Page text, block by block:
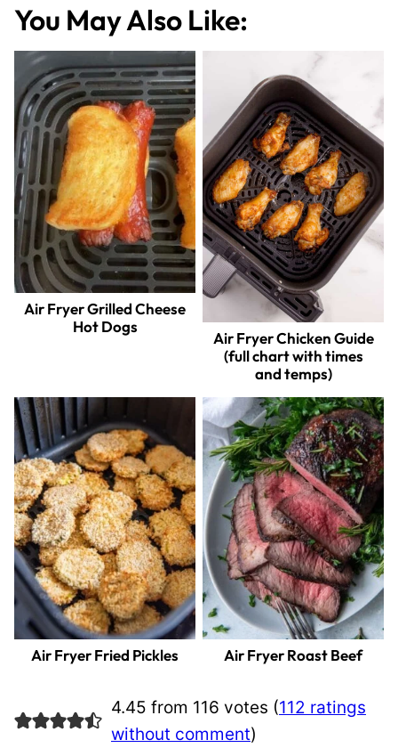
You May Also Like:
Air Fryer Grilled Cheese
Hot Dogs
Air Fryer Chicken Guide
(full chart with times
and temps)
Air Fryer Fried Pickles Air Fryer Roast Beef
4.45 from 116 votes (112 ratings
without comment)